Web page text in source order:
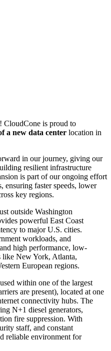
CloudCone is proud to
a new data center location in
in our journey, giving our
resilient infrastructure
is part of our ongoing effort
ensuring faster speeds, lower
key regions.
outside Washington
powerful East Coast
to major U.S. cities.
workloads, and
high performance, low-
like New York, Atlanta,
European regions.
within one of the largest
are present), located at one
connectivity hubs. The
N+1 diesel generators,
fire suppression. With
staff, and constant
reliable environment for